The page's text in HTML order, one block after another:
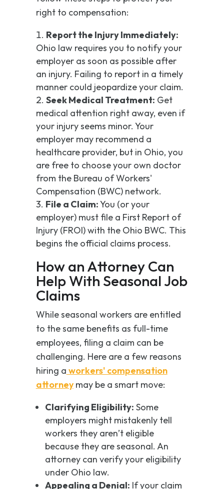
right to compensation:
Report the Injury Immediately:
Ohio law requires you to notify your
employer as soon as possible after
an injury. Failing to report in a timely
manner could jeopardize your claim.
Seek Medical Treatment: Get
medical attention right away, even if
your injury seems minor. Your
employer may recommend a
healthcare provider, but in Ohio, you
are free to choose your own doctor
from the Bureau of Workers'
Compensation (BWC) network.
File a Claim:You (or your
employer) must file a First Report of
Injury (FROI) with the Ohio BWC. This
begins the official claims process.
How an Attorney Can
Help With Seasonal Job
Claims
While seasonal workers are entitled
to the same benefits as full-time
employees, filing a claim can be
challenging. Here are a few reasons
hiring a workers' compensation
attorneymay be a smart move:
Clarifying Eligibility: Some
employers might mistakenly tell
workers they aren’t eligible
because they are seasonal. An
attorney can verify your eligibility
under Ohio law.
Appealing a Denial: If your claim